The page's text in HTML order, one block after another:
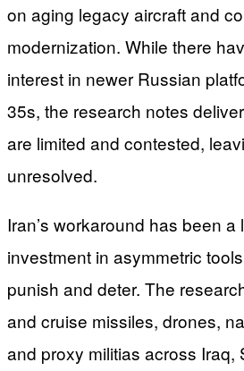
on aging legacy aircraft and
modernization. While there
interest in newer Russian
35s, the research notes
are limited and contested,
unresolved.
Iran’s workaround has been a
investment in asymmetric
punish and deter. The
and cruise missiles, drones,
and proxy militias across Iraq,